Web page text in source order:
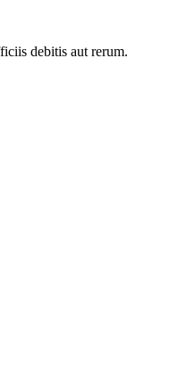
debitis aut rerum.